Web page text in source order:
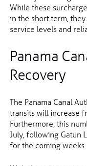
While these
in the short term,
service levels and
Panama
Recovery
The Panama Canal
transits will increase
Furthermore, this
July, following Gatun
for the coming weeks.